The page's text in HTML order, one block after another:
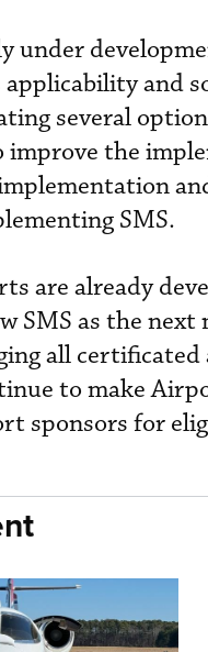
under
applicability and
several
the
SMS.
are already
SMS as the
all
to make
sponsors for